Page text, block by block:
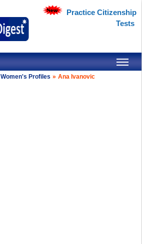
Practice Citizenship
Tests
Women's Profiles » Ana Ivanovic